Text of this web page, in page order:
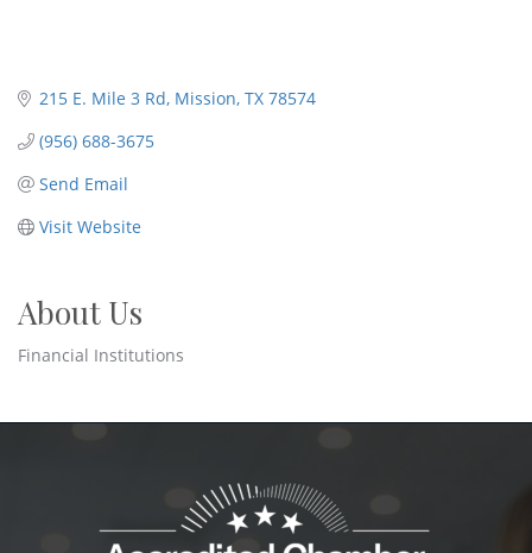
215 E. Mile 3 Rd Mission TX 78574
(956) 688-3675
Send Email
Visit Website
About Us
Financial Institutions